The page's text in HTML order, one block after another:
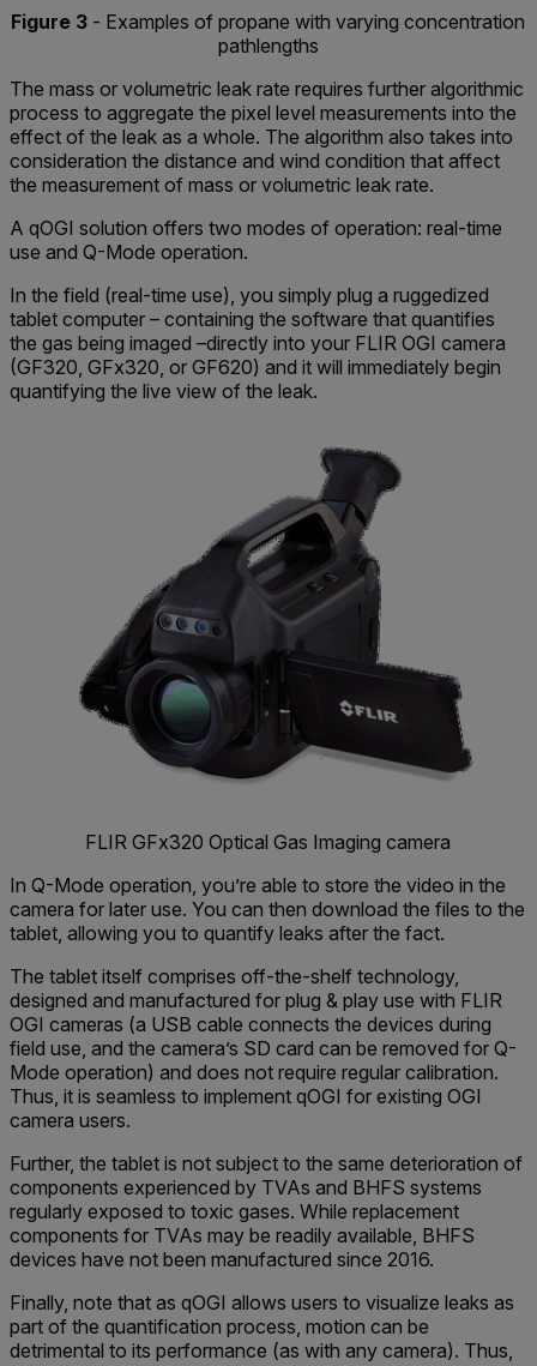
Figure 3 - Examples of propane with varying concentration
pathlengths
The mass or volumetric leak rate requires further algorithmic
process to aggregate the pixel level measurements into the
effect of the leak as a whole. The algorithm also takes into
consideration the distance and wind condition that affect
the measurement of mass or volumetric leak rate.
A qOGI solution offers two modes of operation: real-time
use and Q-Mode operation.
In the field (real-time use), you simply plug a ruggedized
tablet computer – containing the software that quantifies
the gas being imaged –directly into your FLIR OGI camera
(GF320, GFx320, or GF620) and it will immediately begin
quantifying the live view of the leak.
FLIR GFx320 Optical Gas Imaging camera
In Q-Mode operation, you’re able to store the video in the
camera for later use. You can then download the files to the
tablet, allowing you to quantify leaks after the fact.
The tablet itself comprises off-the-shelf technology,
designed and manufactured for plug & play use with FLIR
OGI cameras (a USB cable connects the devices during
field use, and the camera’s SD card can be removed for Q-
Mode operation) and does not require regular calibration.
Thus, it is seamless to implement qOGI for existing OGI
camera users.
Further, the tablet is not subject to the same deterioration of
components experienced by TVAs and BHFS systems
regularly exposed to toxic gases. While replacement
components for TVAs may be readily available, BHFS
devices have not been manufactured since 2016.
Finally, note that as qOGI allows users to visualize leaks as
part of the quantification process, motion can be
detrimental to its performance (as with any camera). Thus,